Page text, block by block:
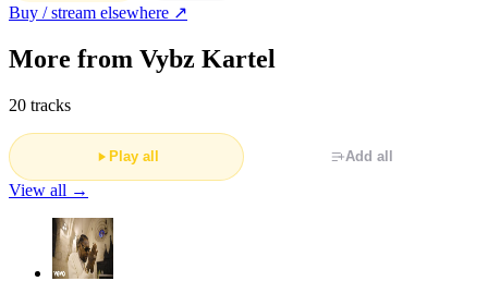
Buy / stream elsewhere ↗
More from Vybz Kartel
20 tracks
Play all Add all
View all →